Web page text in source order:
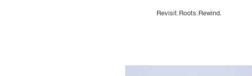
Revisit.Roots.Rewind.